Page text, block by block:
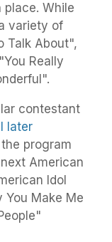
While
variety of
Talk About",
Really
contestant
later
program
American
Idol
You Make Me